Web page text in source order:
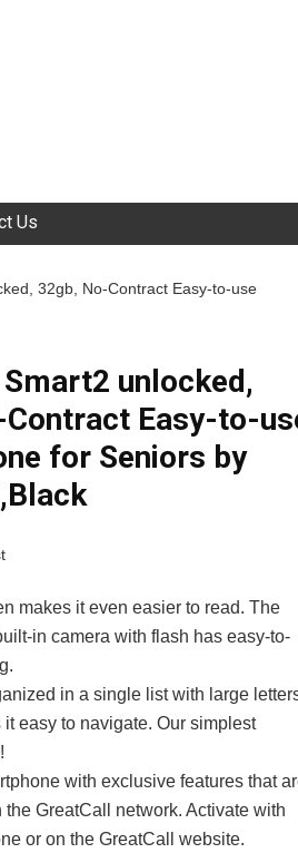
Us
32gb, No-Contract Easy-to-use
unlocked,
Easy-to-
for Seniors by
makes it even easier to read. The
in camera with flash has easy-to-
in a single list with large
easy to navigate. Our simplest
with exclusive features that
GreatCall network. Activate with
or on the GreatCall website.